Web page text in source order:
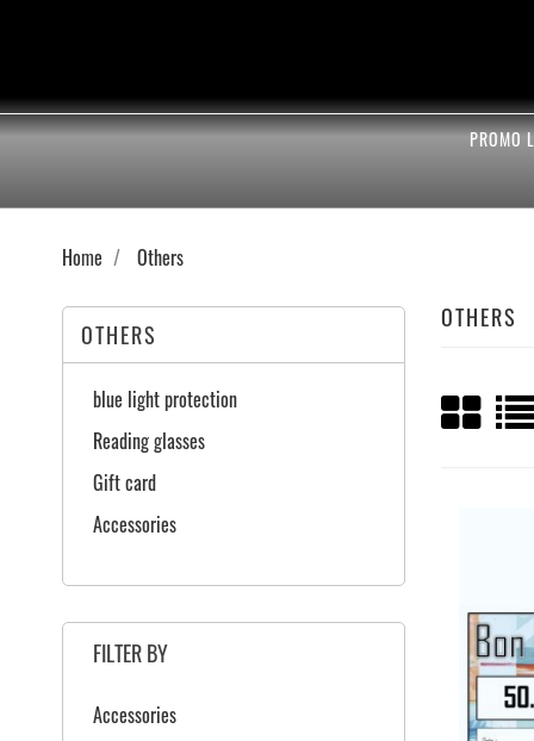
PROMO
Home Others
OTHERS
blue light protection
Reading glasses
Gift card
Accessories
FILTER BY
Accessories
OTHERS